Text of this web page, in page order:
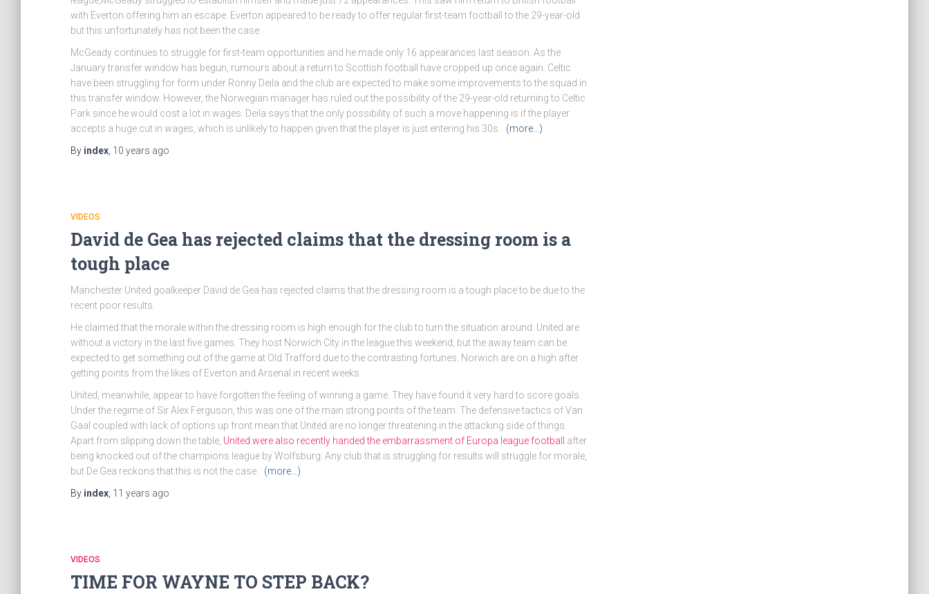
with Everton offering him an escape. Everton appeared to be ready to offer regular first-team football to the 29-year-old
but this unfortunately has not been the case.
McGeady continues to struggle for first-team opportunities and he made only 16 appearances last season. As the
January transfer window has begun, rumours about a return to Scottish football have cropped up once again. Celtic
have been struggling for form under Ronny Deila and the club are expected to make some improvements to the squad in
this transfer window. However, the Norwegian manager has ruled out the possibility of the 29-year-old returning to Celtic
Park since he would cost a lot in wages. Deila says that the only possibility of such a move happening is if the player
accepts a huge cut in wages, which is unlikely to happen given that the player is just entering his 30s.
(more…)
By index 10 years ago
VIDEOS
David de Gea has rejected claims that the dressing room is a
tough place
Manchester United goalkeeper David de Gea has rejected claims that the dressing room is a tough place to be due to the
recent poor results.
He claimed that the morale within the dressing room is high enough for the club to turn the situation around. United are
without a victory in the last five games. They host Norwich City in the league this weekend, but the away team can be
expected to get something out of the game at Old Trafford due to the contrasting fortunes. Norwich are on a high after
getting points from the likes of Everton and Arsenal in recent weeks.
United, meanwhile, appear to have forgotten the feeling of winning a game. They have found it very hard to score goals.
Under the regime of Sir Alex Ferguson, this was one of the main strong points of the team. The defensive tactics of Van
Gaal coupled with lack of options up front mean that United are no longer threatening in the attacking side of things.
Apart from slipping down the table, United were also recently handed the embarrassment of Europa league football after
being knocked out of the champions league by Wolfsburg. Any club that is struggling for results will struggle for morale,
but De Gea reckons that this is not the case.
(more…)
By index 11 years ago
VIDEOS
TIME FOR WAYNE TO STEP BACK?